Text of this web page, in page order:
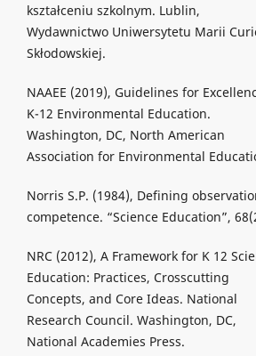
kształceniu szkolnym. Lublin,
Wydawnictwo Uniwersytetu Marii
Skłodowskiej.
NAAEE (2019), Guidelines for
K-12 Environmental Education.
Washington, DC, North American
Association for Environmental
Norris S.P. (1984), Defining
competence. “Science Education”,
NRC (2012), A Framework for K 12
Education: Practices, Crosscutting
Concepts, and Core Ideas. National
Research Council. Washington, DC,
National Academies Press.